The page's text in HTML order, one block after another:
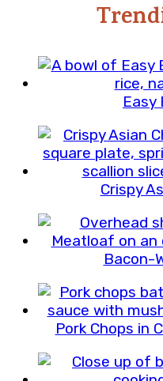
Easy
Crispy
Bacon-
Pork Chops in